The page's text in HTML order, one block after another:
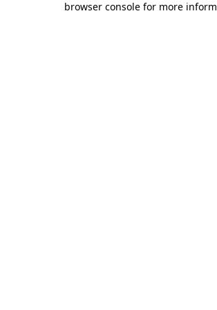
browser console for more